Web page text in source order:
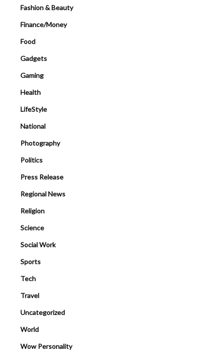
Fashion & Beauty
Finance/Money
Food
Gadgets
Gaming
Health
LifeStyle
National
Photography
Politics
Press Release
Regional News
Religion
Science
Social Work
Sports
Tech
Travel
Uncategorized
World
Wow Personality